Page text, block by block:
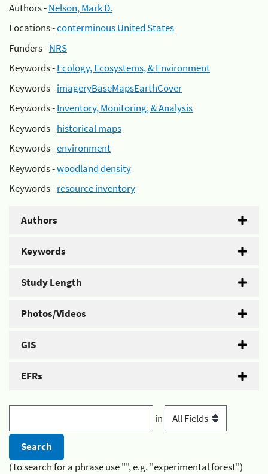
Authors -Nelson, Mark D.
Locations -conterminous United States
Funders -NRS
Keywords -Ecology, Ecosystems, & Environment
Keywords -imageryBaseMapsEarthCover
Keywords -Inventory, Monitoring, & Analysis
Keywords -historical maps
Keywords -environment
Keywords -woodland density
Keywords -resource inventory
Authors
Keywords
Study Length
Photos/Videos
GIS
EFRs
in
(To search for a phrase use "", e.g. "experimental forest")